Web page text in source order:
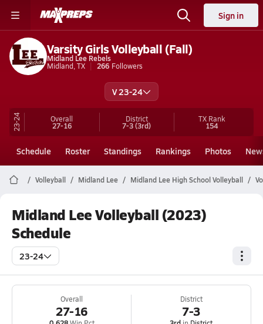
Sign in
Varsity Girls Volleyball (Fall)
Midland Lee Rebels
Midland, TX
266 Followers
V 23-24
23-24 Overall
27-16
District
7-3(3rd)
TX Rank
154
Schedule Roster Standings Rankings Photos
Volleyball Midland Lee Midland Lee High School Volleyball
Midland Lee Volleyball (2023)
Schedule
23-24
Overall
27-16
District
7-3